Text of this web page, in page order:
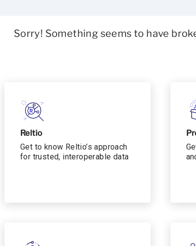
Sorry! Something seems to have
Reltio
Get to know Reltio’s approach
for trusted, interoperable data